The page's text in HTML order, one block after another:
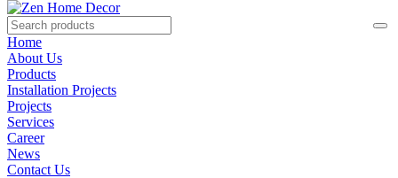
Home
About Us
Products
Installation Projects
Projects
Services
Career
News
Contact Us